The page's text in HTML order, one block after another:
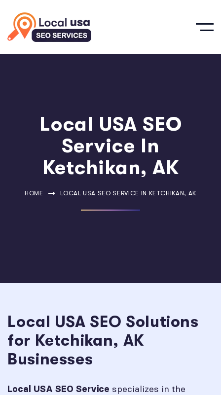
Local USA SEO
Service In
Ketchikan, AK
HOME LOCAL USA SEO SERVICE IN KETCHIKAN, AK
Local USA SEO Solutions
for Ketchikan, AK
Businesses
Local USA SEO Service specializes in the